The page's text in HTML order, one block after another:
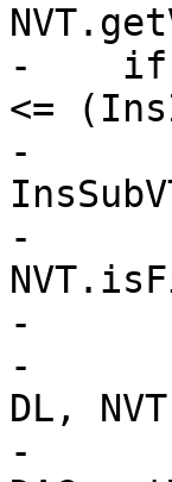
-    if
<=
-
-
-
-
DL,
-